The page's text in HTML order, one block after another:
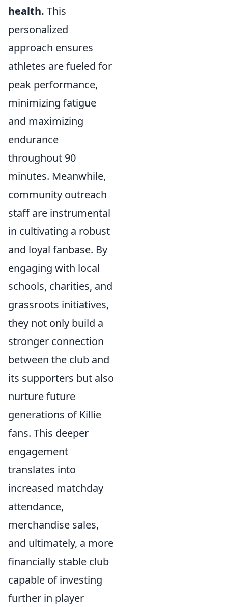
health. This
personalized
approach ensures
athletes are fueled for
peak performance,
minimizing fatigue
and maximizing
endurance
throughout 90
minutes. Meanwhile,
community outreach
staff are instrumental
in cultivating a robust
and loyal fanbase. By
engaging with local
schools, charities, and
grassroots initiatives,
they not only build a
stronger connection
between the club and
its supporters but also
nurture future
generations of Killie
fans. This deeper
engagement
translates into
increased matchday
attendance,
merchandise sales,
and ultimately, a more
financially stable club
capable of investing
further in player